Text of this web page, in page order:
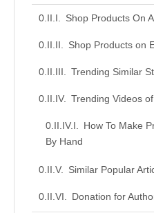
Shop Products On
Shop Products on
Trending Similar
Trending Videos
How To Make
By Hand
Similar Popular
Donation for